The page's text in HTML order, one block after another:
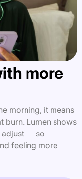
more
morning, it means
burn. Lumen shows
adjust — so
feeling more